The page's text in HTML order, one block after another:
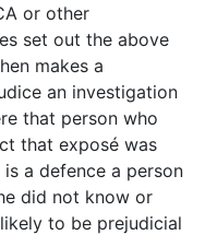
or other
set out the above
makes a
an investigation
that person who
that exposé was
is a defence a person
did not know or
to be prejudicial